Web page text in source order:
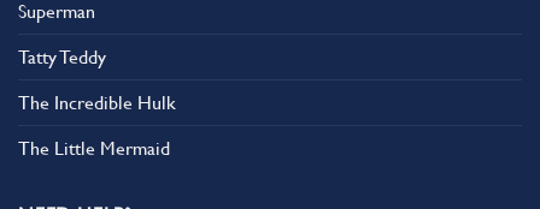
Superman
Tatty Teddy
The Incredible Hulk
The Little Mermaid